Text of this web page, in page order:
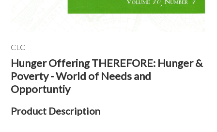
CLC
Hunger Offering THEREFORE: Hunger &
Poverty - World of Needs and
Opportuntiy
Product Description